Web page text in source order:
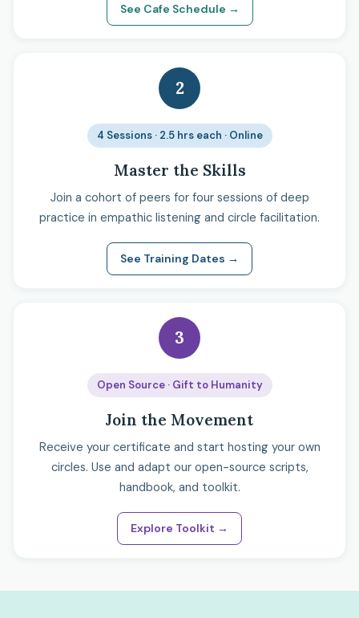
See Cafe Schedule →
2
4 Sessions · 2.5 hrs each · Online
Master the Skills
Join a cohort of peers for four sessions of deep
practice in empathic listening and circle facilitation.
See Training Dates →
3
Open Source · Gift to Humanity
Join the Movement
Receive your certificate and start hosting your own
circles. Use and adapt our open-source scripts,
handbook, and toolkit.
Explore Toolkit →